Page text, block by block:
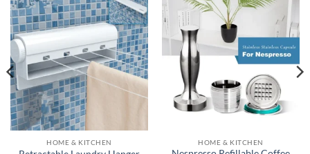
HOME & KITCHEN HOME & KITCHEN